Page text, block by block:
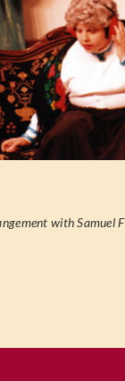
with Samuel